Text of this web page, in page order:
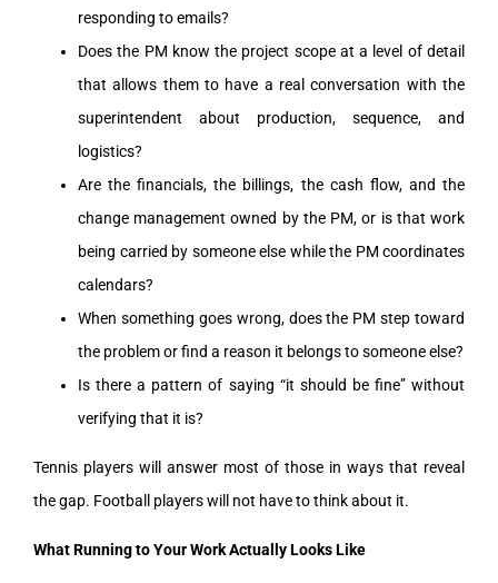
responding to emails?
Does the PM know the project scope at a level of detail
that allows them to have a real conversation with the
superintendent about production, sequence, and
logistics?
Are the financials, the billings, the cash flow, and the
change management owned by the PM, or is that work
being carried by someone else while the PM coordinates
calendars?
When something goes wrong, does the PM step toward
the problem or find a reason it belongs to someone else?
Is there a pattern of saying “it should be fine” without
verifying that it is?
Tennis players will answer most of those in ways that reveal
the gap. Football players will not have to think about it.
What Running to Your Work Actually Looks Like